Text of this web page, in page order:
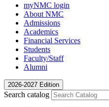
myNMC login
About NMC
Admissions
Academics
Financial Services
Students
Faculty/Staff
Alumni
2026-2027 Edition
Search catalog